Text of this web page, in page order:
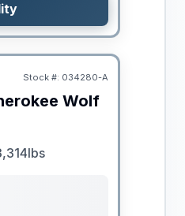
Stock #: 034280-A
Wolf
Weight